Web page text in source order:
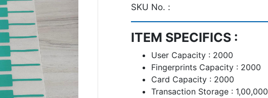
SKU No. :
ITEM SPECIFICS :
User Capacity : 2000
Fingerprints Capacity : 2000
Card Capacity : 2000
Transaction Storage : 1,00,000